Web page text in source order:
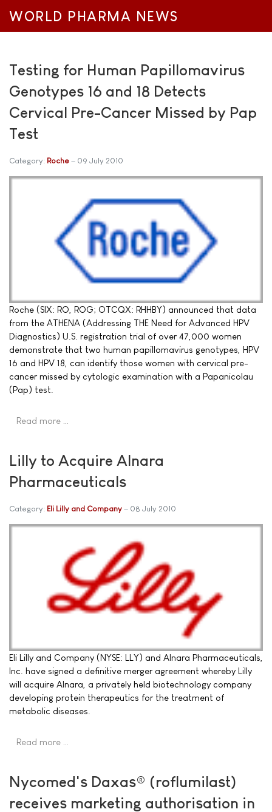
WORLD PHARMA NEWS
Testing for Human Papillomavirus
Genotypes 16 and 18 Detects
Cervical Pre-Cancer Missed by Pap
Test
Category: Roche 09 July 2010
Roche (SIX: RO, ROG; OTCQX: RHHBY) announced that data
from the ATHENA (Addressing THE Need for Advanced HPV
Diagnostics) U.S. registration trial of over 47,000 women
demonstrate that two human papillomavirus genotypes, HPV
16 and HPV 18, can identify those women with cervical pre-
cancer missed by cytologic examination with a Papanicolau
(Pap) test.
Read more …
Lilly to Acquire Alnara
Pharmaceuticals
Category: Eli Lilly and Company 08 July 2010
Eli Lilly and Company (NYSE: LLY) and Alnara Pharmaceuticals,
Inc. have signed a definitive merger agreement whereby Lilly
will acquire Alnara, a privately held biotechnology company
developing protein therapeutics for the treatment of
metabolic diseases.
Read more …
Nycomed's Daxas® (roflumilast)
receives marketing authorisation in